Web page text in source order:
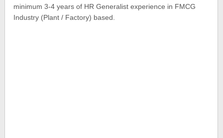
minimum 3-4 years of HR Generalist experience in FMCG
Industry (Plant / Factory) based.